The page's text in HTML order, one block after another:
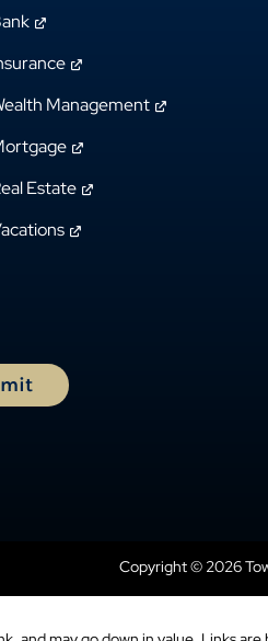
Management
Estate
Copyright © 2026